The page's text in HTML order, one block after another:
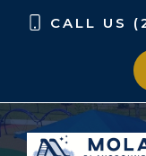
Skip
Skip
CALL US